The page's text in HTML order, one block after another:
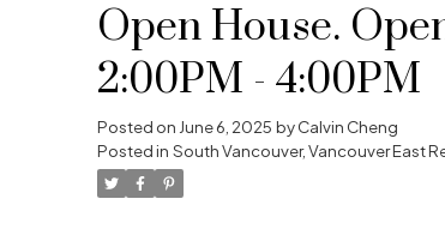
Open House.
2:00PM - 4:00PM
Posted on June 6, 2025 byCalvin Cheng
Posted in South Vancouver, Vancouver East